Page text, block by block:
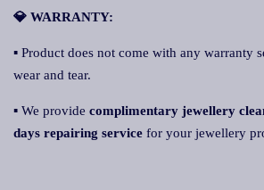
💎 WARRANTY:
▪ Product does not come with any warranty
wear and tear.
▪ We provide complimentary jewellery
days repairing service for your jewellery